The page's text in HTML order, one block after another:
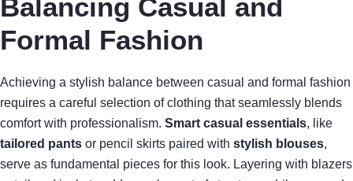
Balancing Casual and
Formal Fashion
Achieving a stylish balance between casual and formal fashion
requires a careful selection of clothing that seamlessly blends
comfort with professionalism. Smart casual essentials, like
tailored pants or pencil skirts paired with stylish blouses,
serve as fundamental pieces for this look. Layering with blazers